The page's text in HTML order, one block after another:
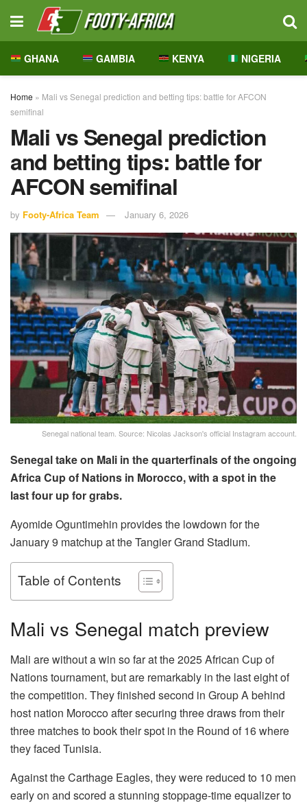
GHANA GAMBIA KENYA NIGERIA
Home » Mali vs Senegal prediction and betting tips: battle for AFCON
semifinal
Mali vs Senegal prediction
and betting tips: battle for
AFCON semifinal
by Footy-Africa Team January 6, 2026
Senegal national team. Source: Nicolas Jackson's official Instagram account.
Senegal take on Mali in the quarterfinals of the ongoing
Africa Cup of Nations in Morocco, with a spot in the
last four up for grabs.
Ayomide Oguntimehin provides the lowdown for the
January 9 matchup at the Tangier Grand Stadium.
Table of Contents
Mali vs Senegal match preview
Mali are without a win so far at the 2025 African Cup of
Nations tournament, but are remarkably in the last eight of
the competition. They finished second in Group A behind
host nation Morocco after securing three draws from their
three matches to book their spot in the Round of 16 where
they faced Tunisia.
Against the Carthage Eagles, they were reduced to 10 men
early on and scored a stunning stoppage-time equalizer to